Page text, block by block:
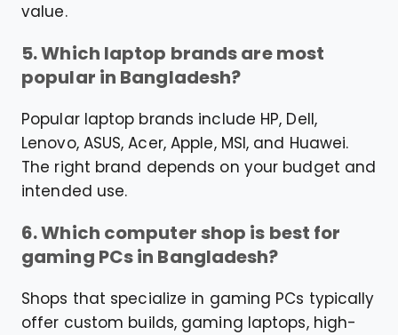
value.
5. Which laptop brands are most
popular in Bangladesh?
Popular laptop brands include HP, Dell,
Lenovo, ASUS, Acer, Apple, MSI, and Huawei.
The right brand depends on your budget and
intended use.
6. Which computer shop is best for
gaming PCs in Bangladesh?
Shops that specialize in gaming PCs typically
offer custom builds, gaming laptops, high-